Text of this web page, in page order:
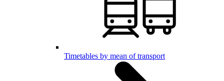
Timetables by mean of transport